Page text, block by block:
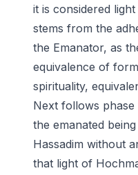
it is considered
stems from the
the Emanator, as
equivalence of
spirituality,
Next follows
the emanated
Hassadim without
that light of